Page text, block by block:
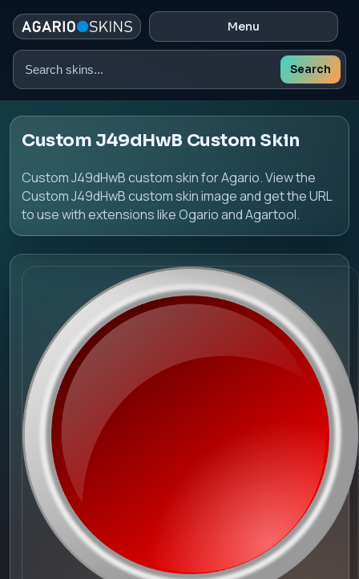
Menu
Search
Search
Custom J49dHwB Custom Skin
Custom J49dHwB custom skin for Agario. View the
Custom J49dHwB custom skin image and get the URL
to use with extensions like Ogario and Agartool.